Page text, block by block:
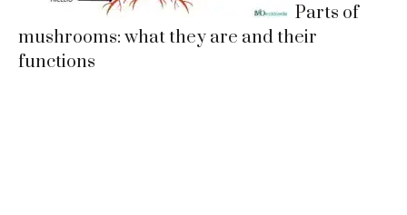
Parts of
mushrooms: what they are and their
functions